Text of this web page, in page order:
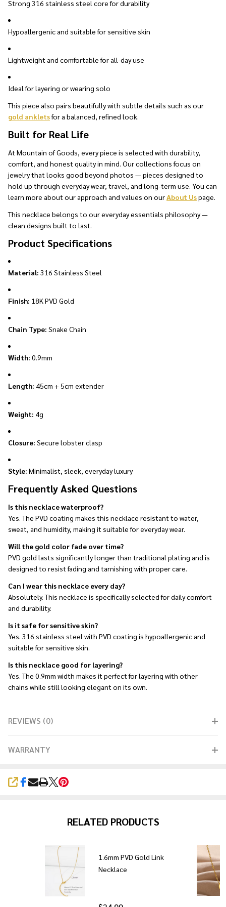
Strong 316 stainless steel core for durability
Hypoallergenic and suitable for sensitive skin
Lightweight and comfortable for all-day use
Ideal for layering or wearing solo
This piece also pairs beautifully with subtle details such as our
gold ankletsfor a balanced, refined look.
Built for Real Life
At Mountain of Goods, every piece is selected with durability,
comfort, and honest quality in mind. Our collections focus on
jewelry that looks good beyond photos — pieces designed to
hold up through everyday wear, travel, and long-term use. You can
learn more about our approach and values on our About Uspage.
This necklace belongs to our everyday essentials philosophy —
clean designs built to last.
Product Specifications
Material: 316 Stainless Steel
Finish: 18K PVD Gold
Chain Type: Snake Chain
Width: 0.9mm
Length: 45cm + 5cm extender
Weight: 4g
Closure: Secure lobster clasp
Style: Minimalist, sleek, everyday luxury
Frequently Asked Questions
Is this necklace waterproof?
Yes. The PVD coating makes this necklace resistant to water,
sweat, and humidity, making it suitable for everyday wear.
Will the gold color fade over time?
PVD gold lasts significantly longer than traditional plating and is
designed to resist fading and tarnishing with proper care.
Can I wear this necklace every day?
Absolutely. This necklace is specifically selected for daily comfort
and durability.
Is it safe for sensitive skin?
Yes. 316 stainless steel with PVD coating is hypoallergenic and
suitable for sensitive skin.
Is this necklace good for layering?
Yes. The 0.9mm width makes it perfect for layering with other
chains while still looking elegant on its own.
REVIEWS (0)
WARRANTY
SHARE
RELATED PRODUCTS
1.6mm PVD Gold Link
Necklace